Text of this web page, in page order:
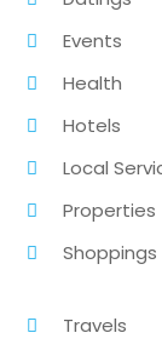
Events
Health
Hotels
Local
Properties
Shoppings
Travels